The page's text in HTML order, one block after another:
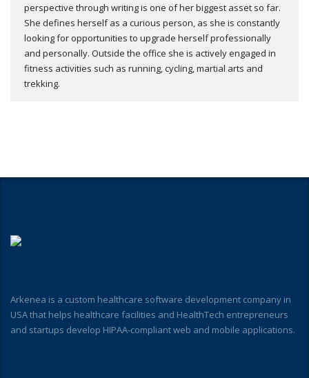
perspective through writing is one of her biggest asset so far.
She defines herself as a curious person, as she is constantly
looking for opportunities to upgrade herself professionally
and personally. Outside the office she is actively engaged in
fitness activities such as running, cycling, martial arts and
trekking.
Arkenea is a custom healthcare software development company in
USA that helps healthcare facilities and HealthTech entrepreneurs
and startups develop HIPAA-compliant web and mobile applications.